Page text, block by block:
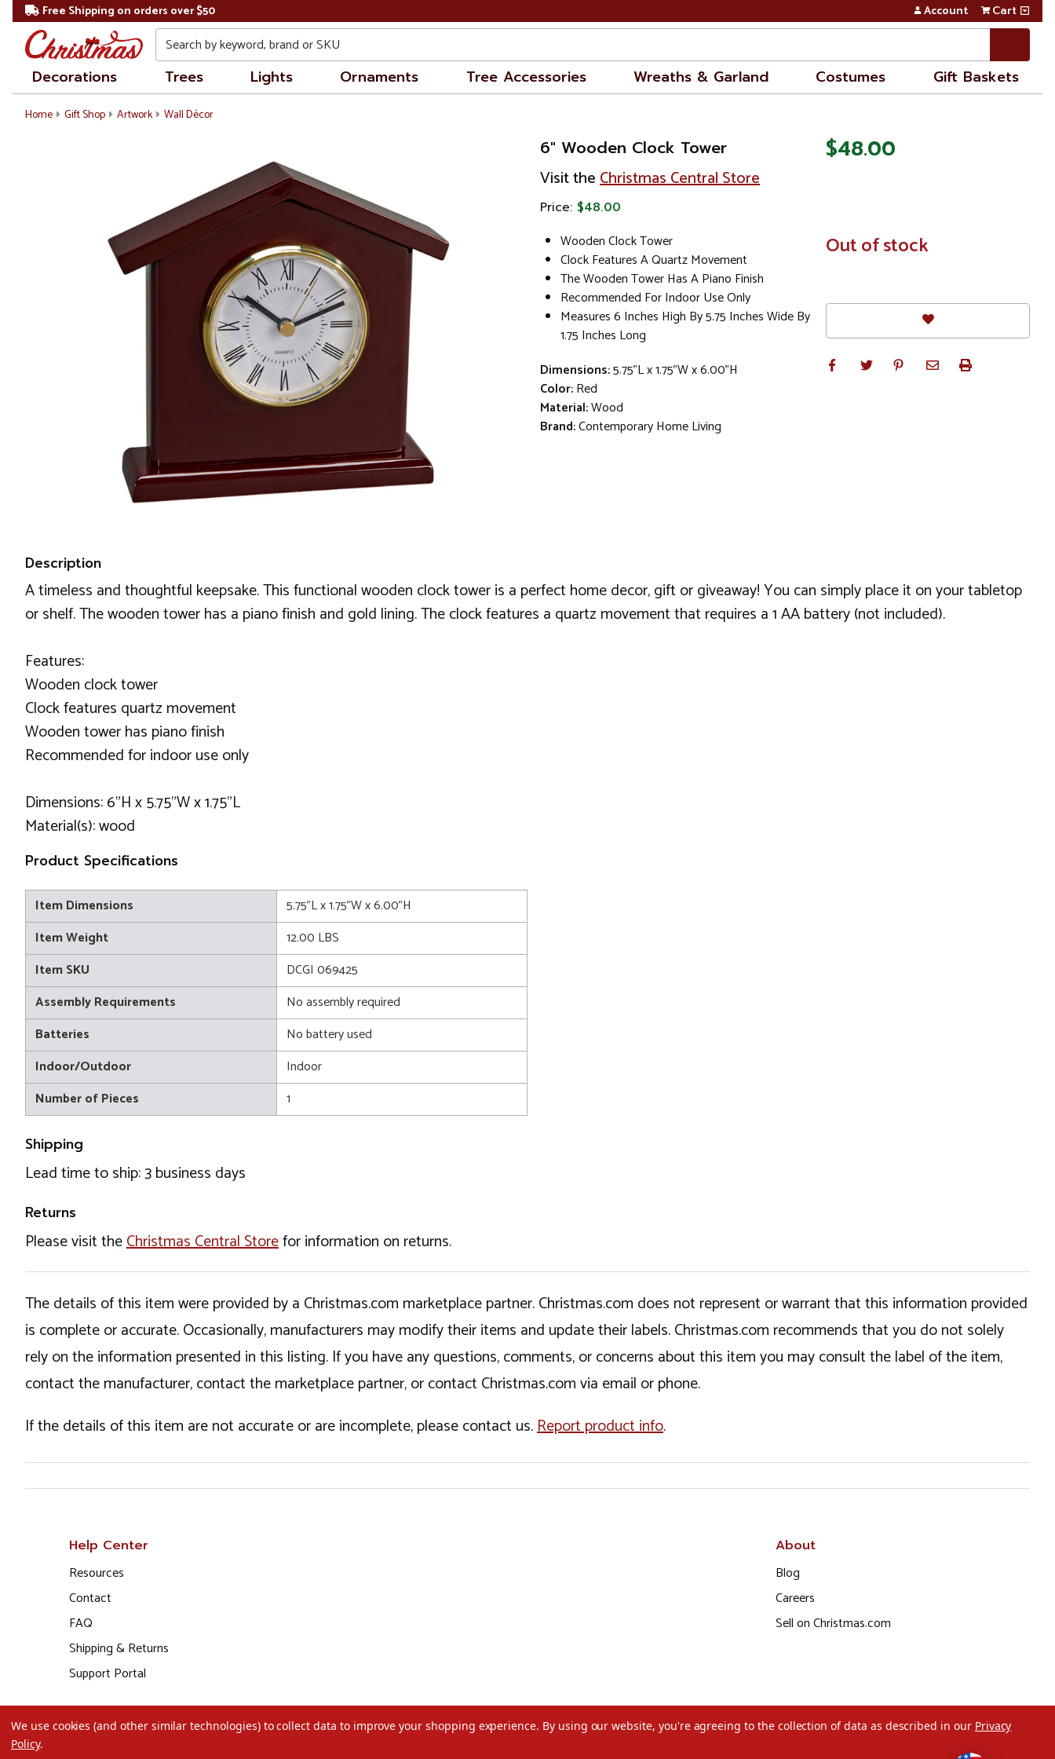
Free Shipping on orders over $50 Account Cart
Search
Decorations Trees Lights Ornaments Tree Accessories Wreaths & Garland Costumes Gift Baskets
Home Gift Shop Artwork Wall Décor
6" Wooden Clock Tower
Visit theChristmas Central Store
Price: $48.00
Wooden Clock Tower
Clock Features A Quartz Movement
The Wooden Tower Has A Piano Finish
Recommended For Indoor Use Only
Measures 6 Inches High By 5.75 Inches Wide By
1.75 Inches Long
Dimensions:5.75"L x 1.75"W x 6.00"H
Color:Red
Material:Wood
Brand:Contemporary Home Living
$48.00
In
Stock
Out of stock
Description
A timeless and thoughtful keepsake. This functional wooden clock tower is a perfect home decor, gift or giveaway! You can simply place it on your tabletop
or shelf. The wooden tower has a piano finish and gold lining. The clock features a quartz movement that requires a 1 AA battery (not included).
Features:
Wooden clock tower
Clock features quartz movement
Wooden tower has piano finish
Recommended for indoor use only
Dimensions: 6"H x 5.75"W x 1.75"L
Material(s): wood
Product Specifications
Item Dimensions
5.75"L x 1.75"W x 6.00"H
Item Weight
12.00 LBS
Item SKU
DCGI 069425
Assembly Requirements
No assembly required
Batteries
No battery used
Indoor/Outdoor
Indoor
Number of Pieces
1
Shipping
Lead time to ship: 3 business days
Returns
Please visit theChristmas Central Storefor information on returns.
The details of this item were provided by a Christmas.com marketplace partner. Christmas.com does not represent or warrant that this information provided
is complete or accurate. Occasionally, manufacturers may modify their items and update their labels. Christmas.com recommends that you do not solely
rely on the information presented in this listing. If you have any questions, comments, or concerns about this item you may consult the label of the item,
contact the manufacturer, contact the marketplace partner, or contact Christmas.com via email or phone.
If the details of this item are not accurate or are incomplete, please contact us.Report product info.
Help Center
Resources
Contact
FAQ
Shipping & Returns
Support Portal
About
Blog
Careers
Sell on Christmas.com
We use cookies (and other similar technologies) to collect data to improve your shopping experience. By using our website, you're agreeing to the collection of data as described in our Privacy
Policy.